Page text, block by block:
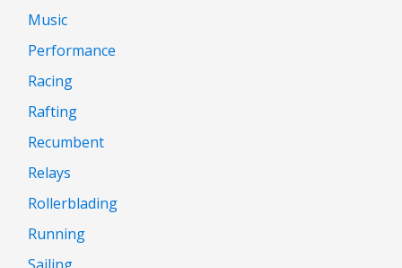
Music
Performance
Racing
Rafting
Recumbent
Relays
Rollerblading
Running
Sailing